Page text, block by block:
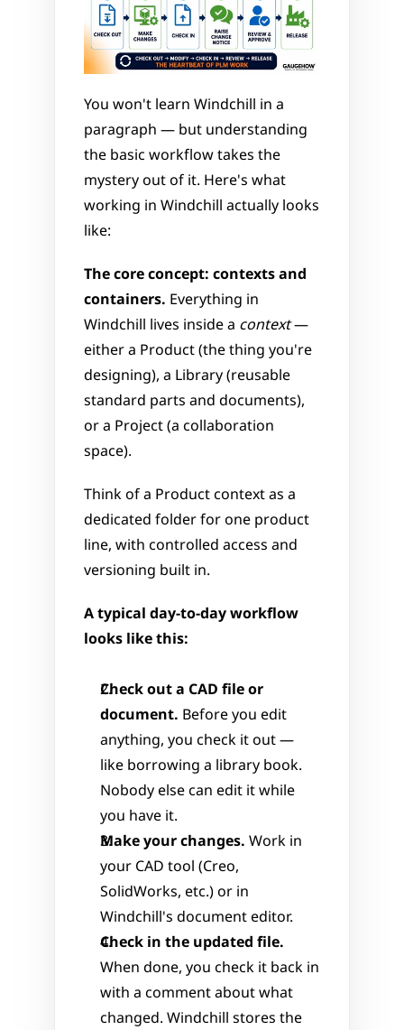
You won't learn Windchill in a
paragraph — but understanding
the basic workflow takes the
mystery out of it. Here's what
working in Windchill actually looks
like:
The core concept: contexts and
containers. Everything in
Windchill lives inside a context —
either a Product (the thing you're
designing), a Library (reusable
standard parts and documents),
or a Project (a collaboration
space).
Think of a Product context as a
dedicated folder for one product
line, with controlled access and
versioning built in.
A typical day-to-day workflow
looks like this:
Check out a CAD file or
document. Before you edit
anything, you check it out —
like borrowing a library book.
Nobody else can edit it while
you have it.
Make your changes. Work in
your CAD tool (Creo,
SolidWorks, etc.) or in
Windchill's document editor.
Check in the updated file.
When done, you check it back in
with a comment about what
changed. Windchill stores the